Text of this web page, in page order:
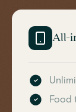
All-
Food